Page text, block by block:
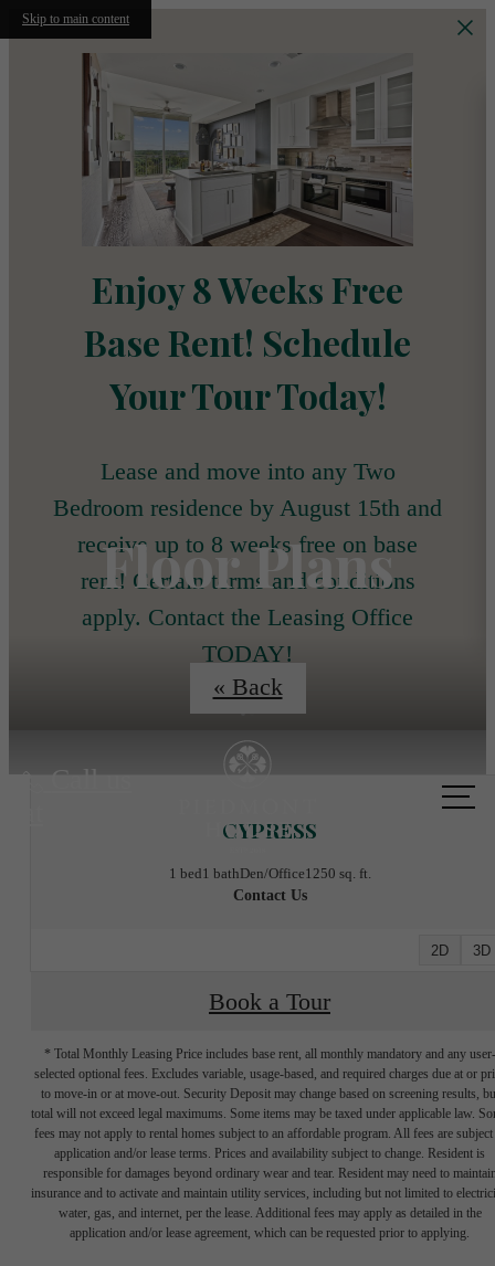
Skip to main content
Enjoy 8 Weeks Free
Base Rent! Schedule
Your Tour Today!
Lease and move into any Two
Bedroom residence by August 15th and
receive up to 8 weeks free on base
rent! Certain terms and conditions
apply. Contact the Leasing Office
TODAY!
Call us
Floor Plans
« Back
CYPRESS
1 bed1 bathDen/Office1250 sq. ft.
Contact Us
2D 3D
Book a Tour
* Total Monthly Leasing Price includes base rent, all monthly mandatory and any user-
selected optional fees. Excludes variable, usage-based, and required charges due at or
to move-in or at move-out. Security Deposit may change based on screening results,
total will not exceed legal maximums. Some items may be taxed under applicable law.
fees may not apply to rental homes subject to an affordable program. All fees are subject
application and/or lease terms. Prices and availability subject to change. Resident is
responsible for damages beyond ordinary wear and tear. Resident may need to
insurance and to activate and maintain utility services, including but not limited to
water, gas, and internet, per the lease. Additional fees may apply as detailed in the
application and/or lease agreement, which can be requested prior to applying.
The lifestyle